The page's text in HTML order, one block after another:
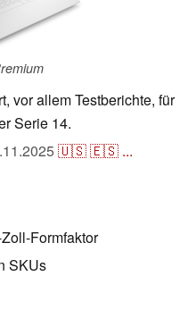
vor allem Testberichte, für
Serie 14.
🇺🇸🇪🇸 ...
Formfaktor
SKUs